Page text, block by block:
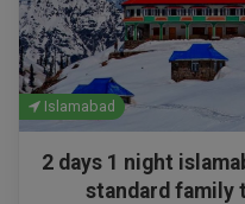
Islamabad
2 days 1 night
standard family